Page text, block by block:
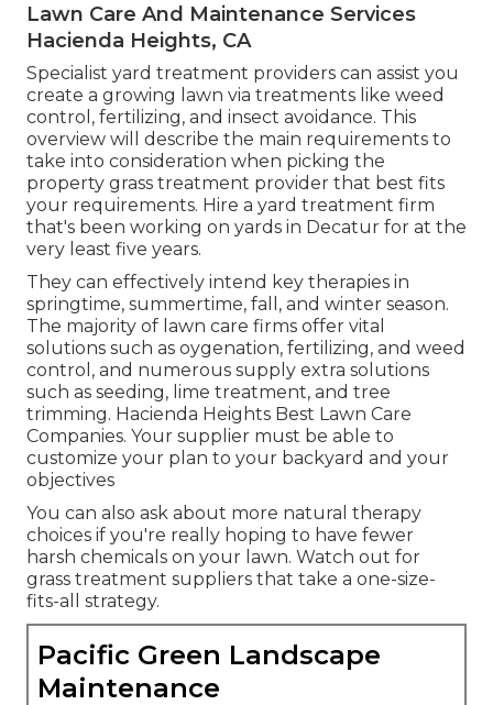
Lawn Care And Maintenance Services
Hacienda Heights, CA
Specialist yard treatment providers can assist you
create a growing lawn via treatments like weed
control, fertilizing, and insect avoidance. This
overview will describe the main requirements to
take into consideration when picking the
property grass treatment provider that best fits
your requirements. Hire a yard treatment firm
that's been working on yards in Decatur for at the
very least five years.
They can effectively intend key therapies in
springtime, summertime, fall, and winter season.
The majority of lawn care firms offer vital
solutions such as oygenation, fertilizing, and weed
control, and numerous supply extra solutions
such as seeding, lime treatment, and tree
trimming. Hacienda Heights Best Lawn Care
Companies. Your supplier must be able to
customize your plan to your backyard and your
objectives
You can also ask about more natural therapy
choices if you're really hoping to have fewer
harsh chemicals on your lawn. Watch out for
grass treatment suppliers that take a one-size-
fits-all strategy.
Pacific Green Landscape
Maintenance